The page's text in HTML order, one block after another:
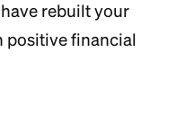
rebuilt your
positive financial